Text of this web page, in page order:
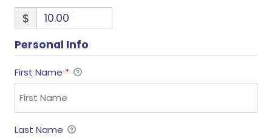
$
Personal Info
First Name *
Last Name